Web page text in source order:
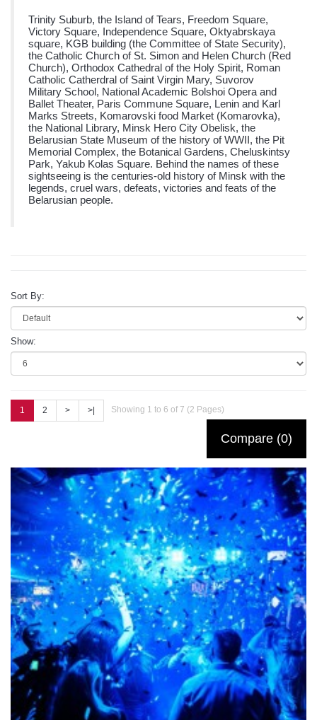
Trinity Suburb, the Island of Tears, Freedom Square,
Victory Square, Independence Square, Oktyabrskaya
square, KGB building (the Committee of State Security),
the Catholic Church of St. Simon and Helen Church (Red
Church), Orthodox Cathedral of the Holy Spirit, Roman
Catholic Catherdral of Saint Virgin Mary, Suvorov
Military School, National Academic Bolshoi Opera and
Ballet Theater, Paris Commune Square, Lenin and Karl
Marks Streets, Komarovski food Market (Komarovka),
the National Library, Minsk Hero City Obelisk, the
Belarusian State Museum of the history of WWII, the Pit
Memorial Complex, the Botanical Gardens, Cheluskintsy
Park, Yakub Kolas Square. Behind the names of these
sightseeing is the centuries-old history of Minsk with the
legends, cruel wars, defeats, victories and feats of the
Belarusian people.
Sort By:
Show:
1 2 > >| Showing 1 to 6 of 7 (2 Pages)
Compare (0)